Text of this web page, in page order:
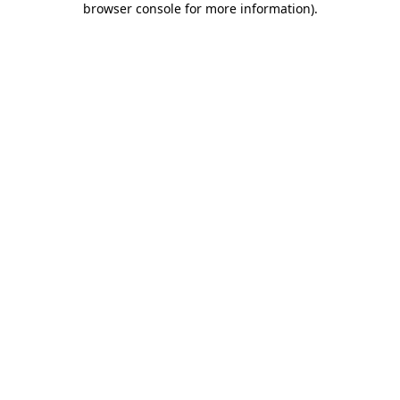
browser console for more information).